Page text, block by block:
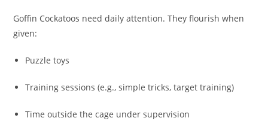
Goffin Cockatoos need daily attention. They flourish when
given:
Puzzle toys
Training sessions (e.g., simple tricks, target training)
Time outside the cage under supervision